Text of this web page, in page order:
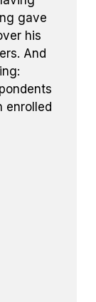
gave
his
And
enrolled